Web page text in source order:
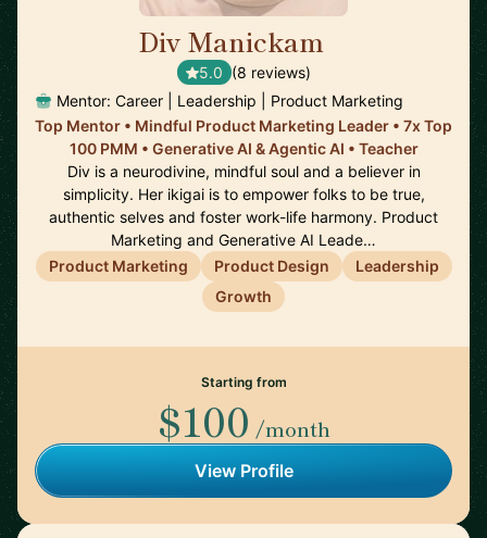
Div Manickam
5.0 (8 reviews)
Mentor: Career | Leadership | Product Marketing
Top Mentor • Mindful Product Marketing Leader • 7x Top
100 PMM • Generative AI & Agentic AI • Teacher
Div is a neurodivine, mindful soul and a believer in
simplicity. Her ikigai is to empower folks to be true,
authentic selves and foster work-life harmony. Product
Marketing and Generative AI Leade…
Product Marketing
Product Design
Leadership
Growth
Starting from
$100 /month
View Profile